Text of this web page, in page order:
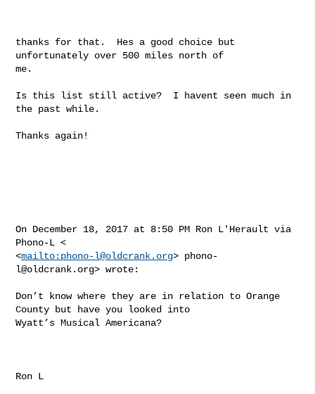
thanks for that.  Hes a good choice but
unfortunately over 500 miles north of
me.
Is this list still active?  I havent seen much in
the past while.
Thanks again!
On December 18, 2017 at 8:50 PM Ron L'Herault via
Phono-L <
<mailto: phono-l@oldcrank.org> phono-
l@oldcrank.org> wrote:
Don’t know where they are in relation to Orange
County but have you looked into
Wyatt’s Musical Americana?
Ron L